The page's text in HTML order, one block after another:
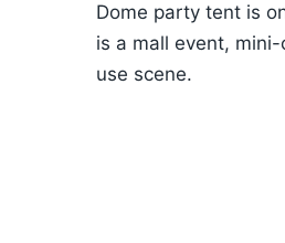
Dome party tent is
is a mall event,
use scene.